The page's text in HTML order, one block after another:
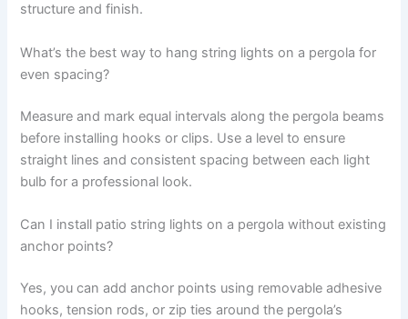
structure and finish.
What’s the best way to hang string lights on a pergola for
even spacing?
Measure and mark equal intervals along the pergola beams
before installing hooks or clips. Use a level to ensure
straight lines and consistent spacing between each light
bulb for a professional look.
Can I install patio string lights on a pergola without existing
anchor points?
Yes, you can add anchor points using removable adhesive
hooks, tension rods, or zip ties around the pergola’s